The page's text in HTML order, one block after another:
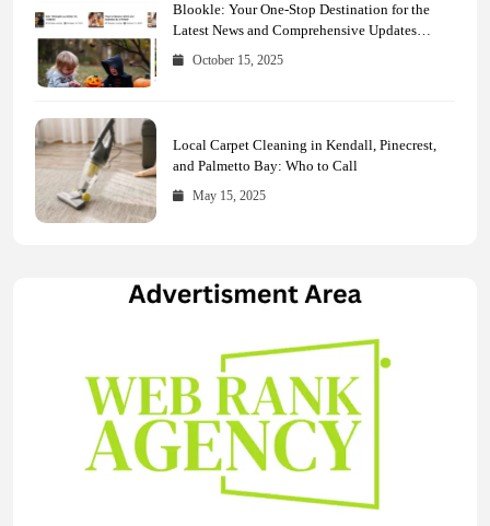
Blookle: Your One-Stop Destination for the
Latest News and Comprehensive Updates
Across Every Major Field
October 15, 2025
Local Carpet Cleaning in Kendall, Pinecrest,
and Palmetto Bay: Who to Call
May 15, 2025